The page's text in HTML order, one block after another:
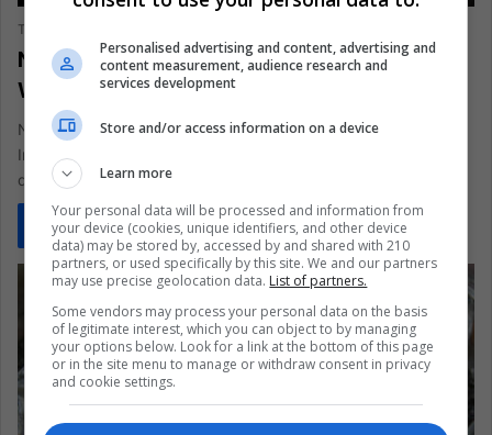
The Latin American Post Staff
Nicaragua's Premium Tobacco Gaining
Worldwide Recognition
Nicaragua's famous tobacco heritage shone at the Twelfth
International Tobacco Festival, 'Puro Sabor 2025'. The event
drew more than 350…
Read More »
Personalised advertising and content, advertising and
content measurement, audience research and
services development
Store and/or access information on a device
Learn more
Your personal data will be processed and information from
your device (cookies, unique identifiers, and other device
data) may be stored by, accessed by and shared with 210
partners, or used specifically by this site. We and our partners
may use precise geolocation data. List of partners.
Some vendors may process your personal data on the basis
of legitimate interest, which you can object to by managing
your options below. Look for a link at the bottom of this page
or in the site menu to manage or withdraw consent in privacy
and cookie settings.